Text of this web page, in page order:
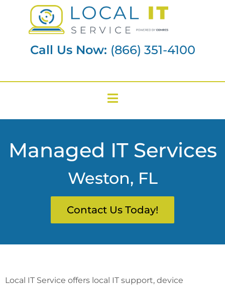
Call Us Now: (866) 351-4100
Managed IT Services
Weston, FL
Contact Us Today!
Local IT Service offers local IT support, device